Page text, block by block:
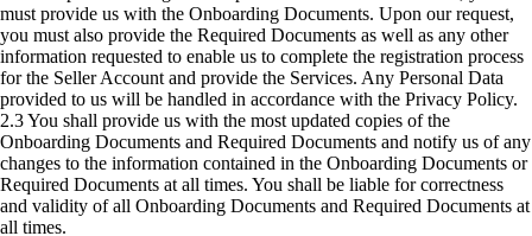
must provide us with the Onboarding Documents. Upon our request,
you must also provide the Required Documents as well as any other
information requested to enable us to complete the registration process
for the Seller Account and provide the Services. Any Personal Data
provided to us will be handled in accordance with the Privacy Policy.
2.3 You shall provide us with the most updated copies of the
Onboarding Documents and Required Documents and notify us of any
changes to the information contained in the Onboarding Documents or
Required Documents at all times. You shall be liable for correctness
and validity of all Onboarding Documents and Required Documents at
all times.